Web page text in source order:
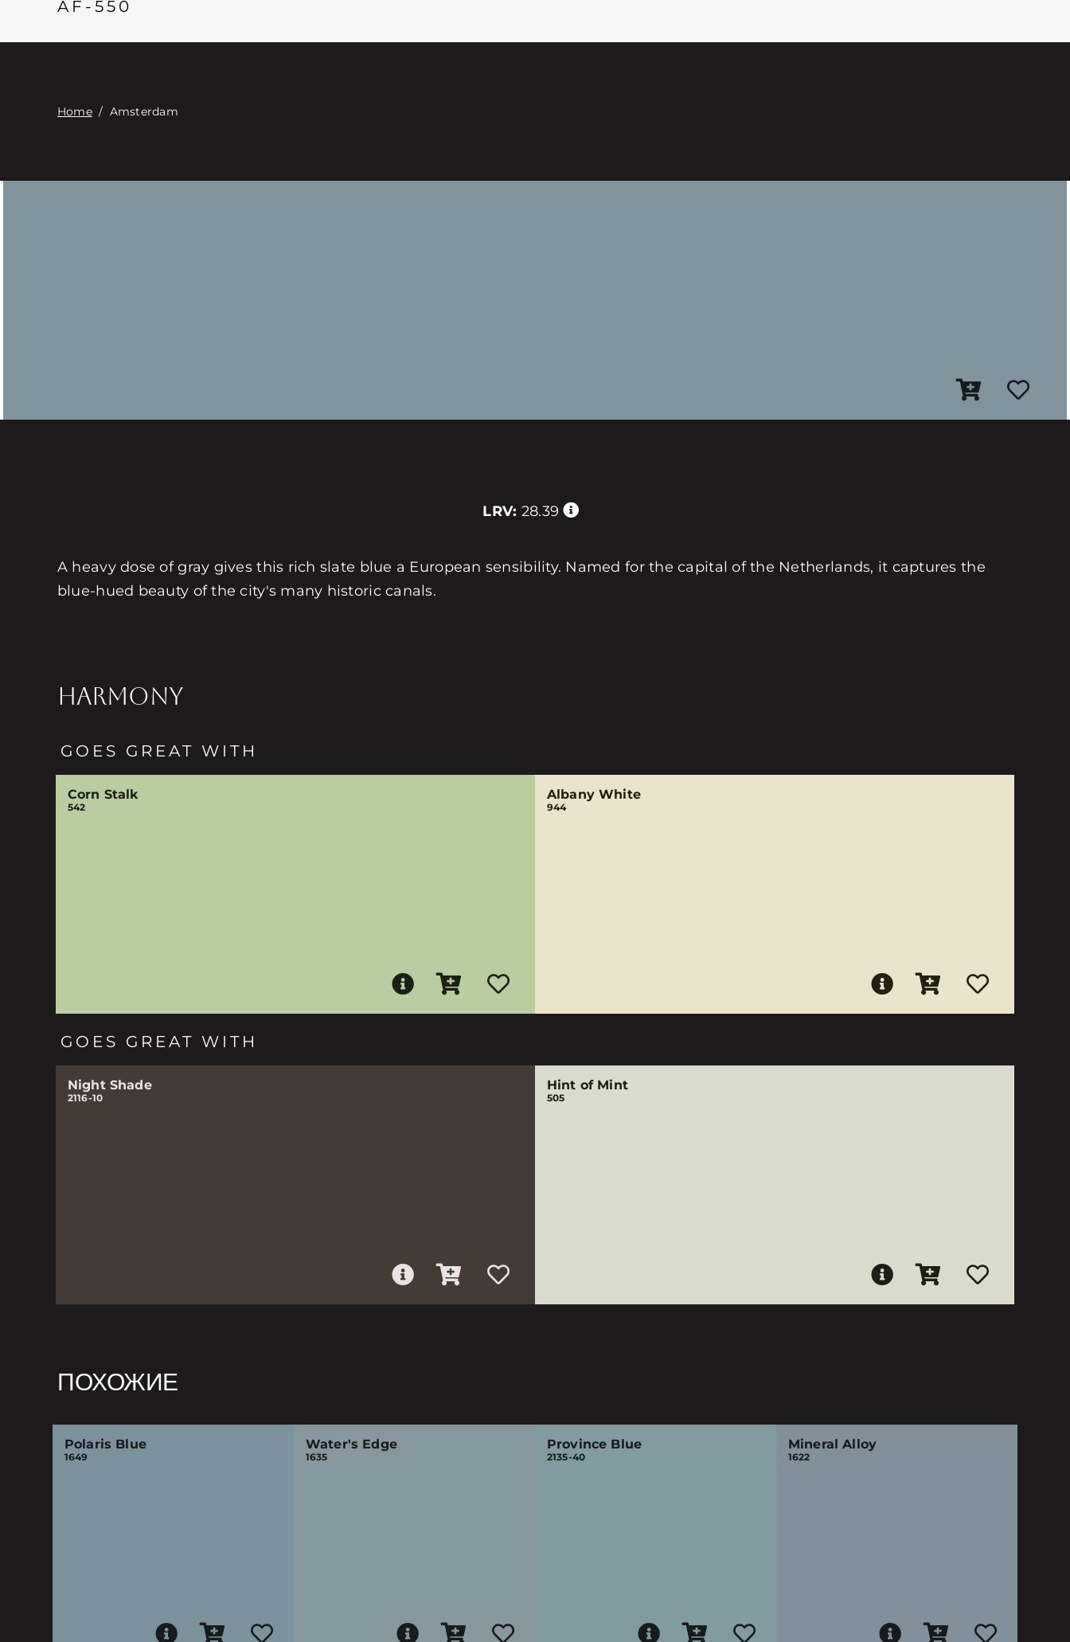
AF-550
Home/ Amsterdam
LRV: 28.39
A heavy dose of gray gives this rich slate blue a European sensibility. Named for the capital of the Netherlands, it captures the
blue-hued beauty of the city's many historic canals.
HARMONY
GOES GREAT WITH
Corn Stalk
542
Albany White
944
GOES GREAT WITH
Night Shade
2116-10
Hint of Mint
505
ПОХОЖИЕ
Polaris Blue
1649
Water's Edge
1635
Province Blue
2135-40
Mineral Alloy
1622